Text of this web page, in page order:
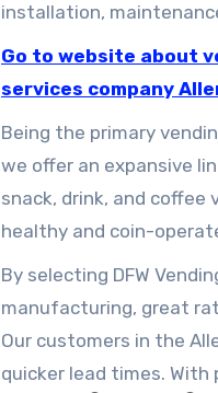
installation,
assemble and service
ensuring Delight In
offices, schools, and
Go to website about
services company
Being the primary
we offer an expansive
snack, drink, and coffee
healthy and coin-
integrate technology-
touchless payments,
automated self-service
guarantee seamless
By selecting DFW
manufacturing, great
Our customers in the
quicker lead times. With